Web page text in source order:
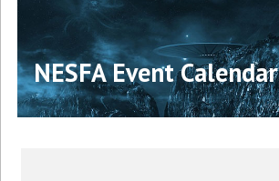
NESFA Event Calendar